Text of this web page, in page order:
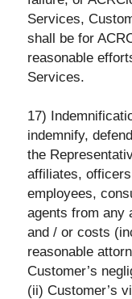
Services,
shall be for
reasonable
Services.
17)
indemnify,
the
affiliates,
employees,
agents from any
and / or costs
reasonable
Customer’s
(ii) Customer’s